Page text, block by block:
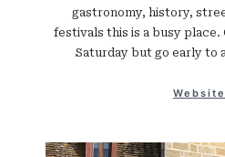
gastronomy, history,
festivals this is a busy
Saturday but go early to
Website